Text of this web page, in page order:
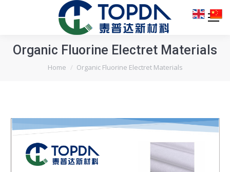
Organic Fluorine Electret Materials
You are here:
Home Organic Fluorine Electret Materials